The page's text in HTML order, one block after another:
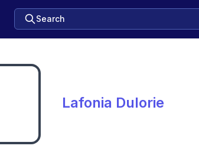
Search
Lafonia Dulorie